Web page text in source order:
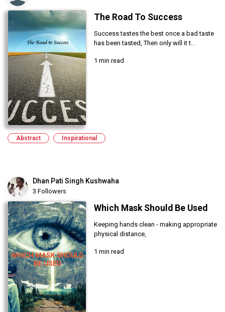
The Road To Success
Success tastes the best once a bad taste
has been tasted, Then only will it t...
1 min read
Abstract Inspirational
Dhan Pati Singh Kushwaha
3 Followers
Which Mask Should Be Used
Keeping hands clean - making appropriate
physical distance,
1 min read